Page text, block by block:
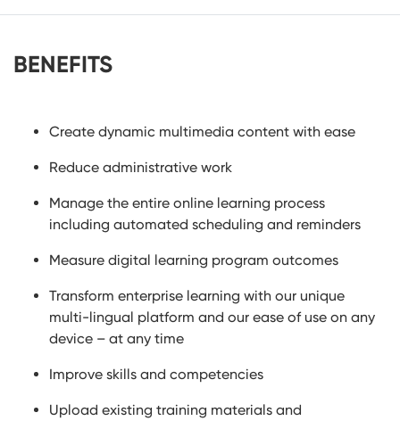
BENEFITS
Create dynamic multimedia content with ease
Reduce administrative work
Manage the entire online learning process
including automated scheduling and reminders
Measure digital learning program outcomes
Transform enterprise learning with our unique
multi-lingual platform and our ease of use on any
device – at any time
Improve skills and competencies
Upload existing training materials and